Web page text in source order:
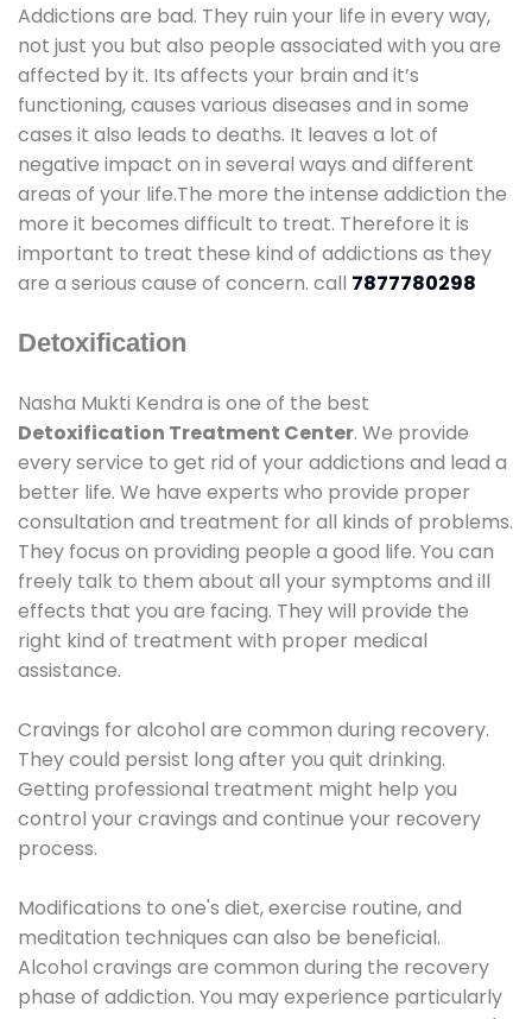
Addictions are bad. They ruin your life in every way,
not just you but also people associated with you are
affected by it. Its affects your brain and it’s
functioning, causes various diseases and in some
cases it also leads to deaths. It leaves a lot of
negative impact on in several ways and different
areas of your life.The more the intense addiction the
more it becomes difficult to treat. Therefore it is
important to treat these kind of addictions as they
are a serious cause of concern. call 7877780298
Detoxification
Nasha Mukti Kendra is one of the best
Detoxification Treatment Center. We provide
every service to get rid of your addictions and lead a
better life. We have experts who provide proper
consultation and treatment for all kinds of problems.
They focus on providing people a good life. You can
freely talk to them about all your symptoms and ill
effects that you are facing. They will provide the
right kind of treatment with proper medical
assistance.
Cravings for alcohol are common during recovery.
They could persist long after you quit drinking.
Getting professional treatment might help you
control your cravings and continue your recovery
process.
Modifications to one's diet, exercise routine, and
meditation techniques can also be beneficial.
Alcohol cravings are common during the recovery
phase of addiction. You may experience particularly